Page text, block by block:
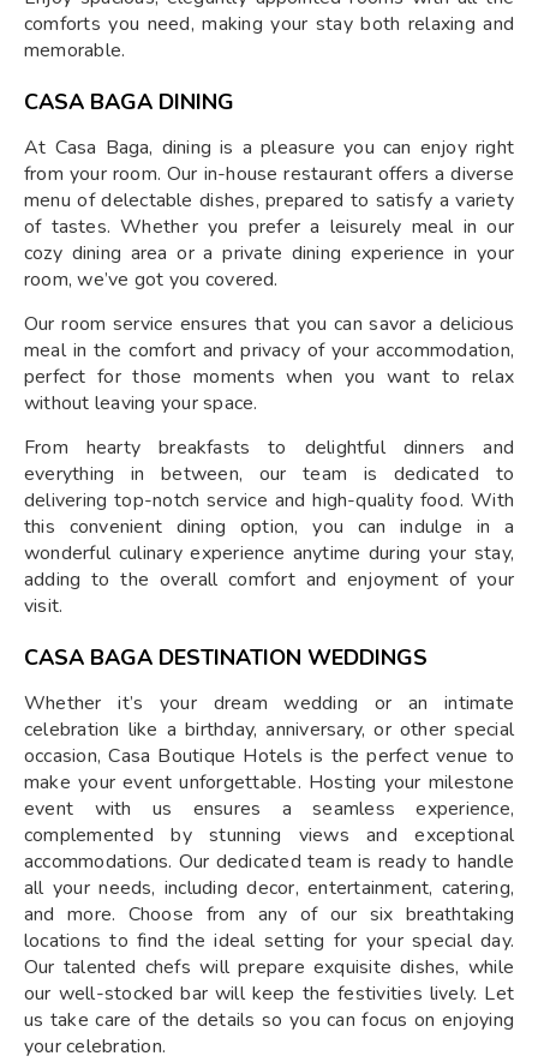
comforts you need, making your stay both relaxing and
memorable.
CASA BAGA DINING
At Casa Baga, dining is a pleasure you can enjoy right
from your room. Our in-house restaurant offers a diverse
menu of delectable dishes, prepared to satisfy a variety
of tastes. Whether you prefer a leisurely meal in our
cozy dining area or a private dining experience in your
room, we’ve got you covered.
Our room service ensures that you can savor a delicious
meal in the comfort and privacy of your accommodation,
perfect for those moments when you want to relax
without leaving your space.
From hearty breakfasts to delightful dinners and
everything in between, our team is dedicated to
delivering top-notch service and high-quality food. With
this convenient dining option, you can indulge in a
wonderful culinary experience anytime during your stay,
adding to the overall comfort and enjoyment of your
visit.
CASA BAGA DESTINATION WEDDINGS
Whether it’s your dream wedding or an intimate
celebration like a birthday, anniversary, or other special
occasion, Casa Boutique Hotels is the perfect venue to
make your event unforgettable. Hosting your milestone
event with us ensures a seamless experience,
complemented by stunning views and exceptional
accommodations. Our dedicated team is ready to handle
all your needs, including decor, entertainment, catering,
and more. Choose from any of our six breathtaking
locations to find the ideal setting for your special day.
Our talented chefs will prepare exquisite dishes, while
our well-stocked bar will keep the festivities lively. Let
us take care of the details so you can focus on enjoying
your celebration.